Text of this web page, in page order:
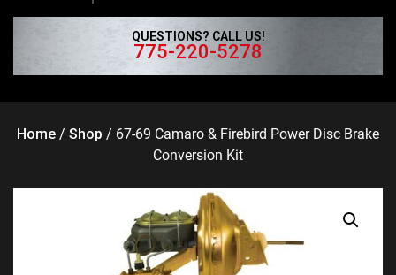
QUESTIONS? CALL US!
775-220-5278
Home / Shop / 67-69 Camaro & Firebird Power Disc Brake
Conversion Kit